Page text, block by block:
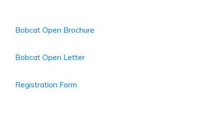
Bobcat Open Brochure
Bobcat Open Letter
Registration Form